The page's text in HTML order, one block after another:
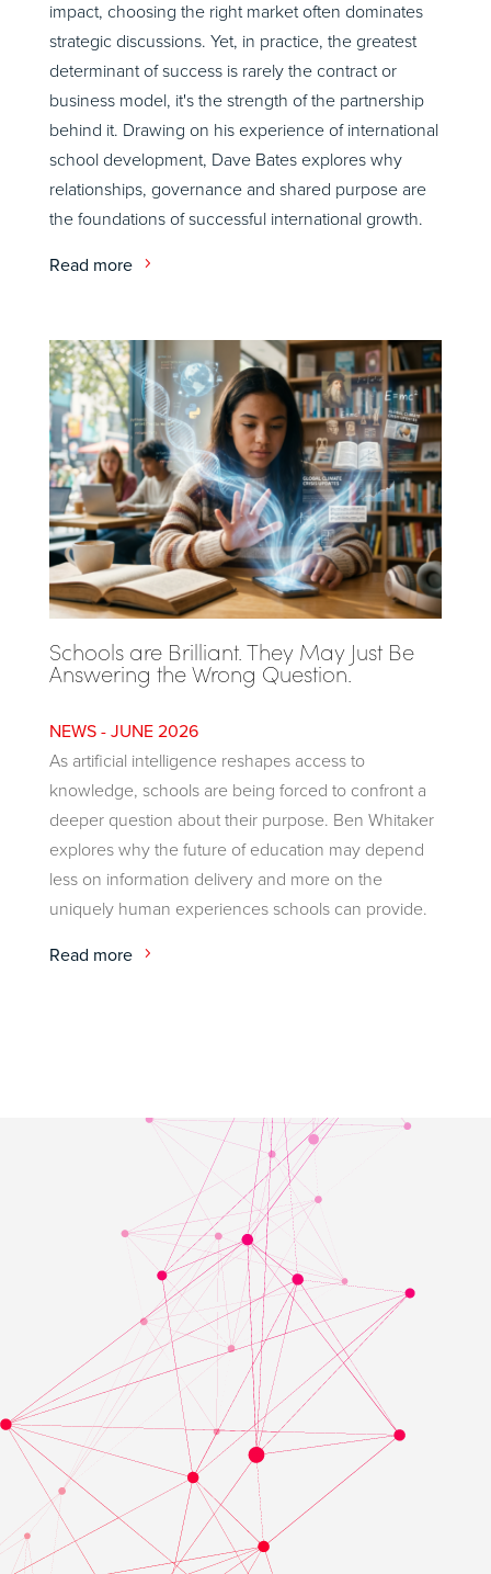
impact, choosing the right market often dominates
strategic discussions. Yet, in practice, the greatest
determinant of success is rarely the contract or
business model, it's the strength of the partnership
behind it. Drawing on his experience of international
school development, Dave Bates explores why
relationships, governance and shared purpose are
the foundations of successful international growth.
Read more
Schools are Brilliant. They May Just Be
Answering the Wrong Question.
JUNE 2026
As artificial intelligence reshapes access to
knowledge, schools are being forced to confront a
deeper question about their purpose. Ben Whitaker
explores why the future of education may depend
less on information delivery and more on the
uniquely human experiences schools can provide.
Read more